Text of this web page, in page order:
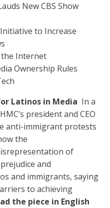
New CBS Show
to Increase
the Internet
Ownership Rules
Latinos in Media In a
president and CEO
anti-immigrant protests
the
of
and
and immigrants, saying
to achieving
the piece in English